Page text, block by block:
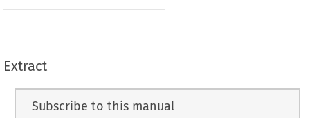
Extract
Subscribe to this manual